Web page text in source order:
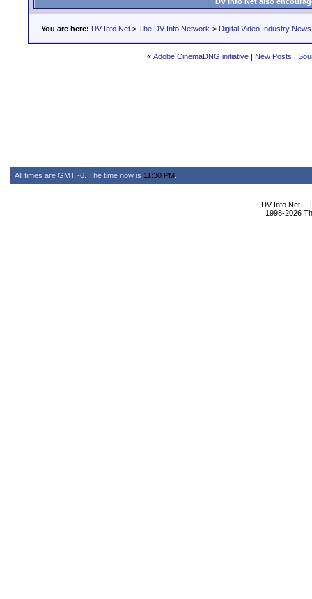
You are here: DV Info Net > The DV Info Network > Digital Video Industry News
« Adobe CinemaDNG initiative | New Posts |
All times are GMT -6. The time now is 11:30 PM
DV Info Net --
1998-2026